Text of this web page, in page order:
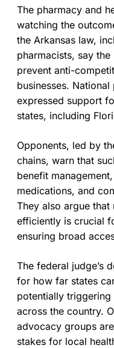
The pharmacy and
watching the
the Arkansas law,
pharmacists, say
prevent anti-
businesses.
expressed support
states, including
Opponents, led by
chains, warn that
benefit
medications, and
They also argue
efficiently is crucial
ensuring broad
The federal judge’s
for how far states
potentially
across the country.
advocacy groups
stakes for local